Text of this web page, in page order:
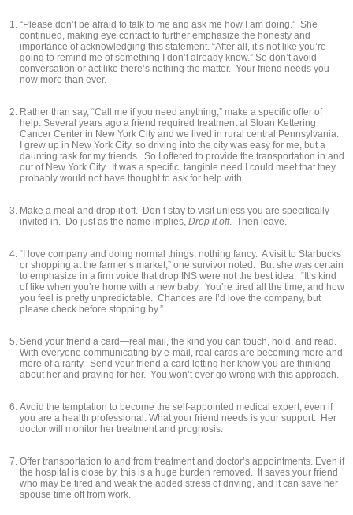
“Please don’t be afraid to talk to me and ask me how I am doing.” She
continued, making eye contact to further emphasize the honesty and
importance of acknowledging this statement. “After all, it’s not like you’re
going to remind me of something I don’t already know.” So don’t avoid
conversation or act like there’s nothing the matter. Your friend needs you
now more than ever.
Rather than say, “Call me if you need anything,” make a specific offer of
help. Several years ago a friend required treatment at Sloan Kettering
Cancer Center in New York City and we lived in rural central Pennsylvania.
I grew up in New York City, so driving into the city was easy for me, but a
daunting task for my friends. So I offered to provide the transportation in and
out of New York City. It was a specific, tangible need I could meet that they
probably would not have thought to ask for help with.
Make a meal and drop it off. Don’t stay to visit unless you are specifically
invited in. Do just as the name implies, Drop it off. Then leave.
“I love company and doing normal things, nothing fancy. A visit to Starbucks
or shopping at the farmer’s market,” one survivor noted. But she was certain
to emphasize in a firm voice that drop INS were not the best idea. “It’s kind
of like when you’re home with a new baby. You’re tired all the time, and how
you feel is pretty unpredictable. Chances are I’d love the company, but
please check before stopping by.”
Send your friend a card—real mail, the kind you can touch, hold, and read.
With everyone communicating by e-mail, real cards are becoming more and
more of a rarity. Send your friend a card letting her know you are thinking
about her and praying for her. You won’t ever go wrong with this approach.
Avoid the temptation to become the self-appointed medical expert, even if
you are a health professional. What your friend needs is your support. Her
doctor will monitor her treatment and prognosis.
Offer transportation to and from treatment and doctor’s appointments. Even if
the hospital is close by, this is a huge burden removed. It saves your friend
who may be tired and weak the added stress of driving, and it can save her
spouse time off from work.